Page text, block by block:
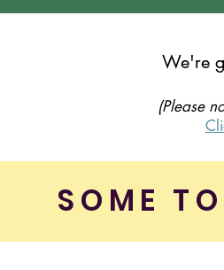
We're
(Please
SOME